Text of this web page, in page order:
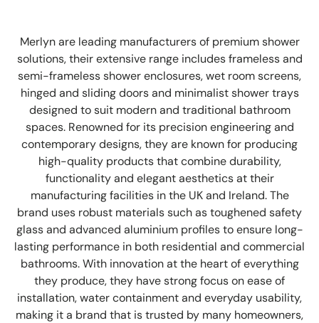
Merlyn are leading manufacturers of premium shower
solutions, their extensive range includes frameless and
semi-frameless shower enclosures, wet room screens,
hinged and sliding doors and minimalist shower trays
designed to suit modern and traditional bathroom
spaces. Renowned for its precision engineering and
contemporary designs, they are known for producing
high-quality products that combine durability,
functionality and elegant aesthetics at their
manufacturing facilities in the UK and Ireland. The
brand uses robust materials such as toughened safety
glass and advanced aluminium profiles to ensure long-
lasting performance in both residential and commercial
bathrooms. With innovation at the heart of everything
they produce, they have strong focus on ease of
installation, water containment and everyday usability,
making it a brand that is trusted by many homeowners,